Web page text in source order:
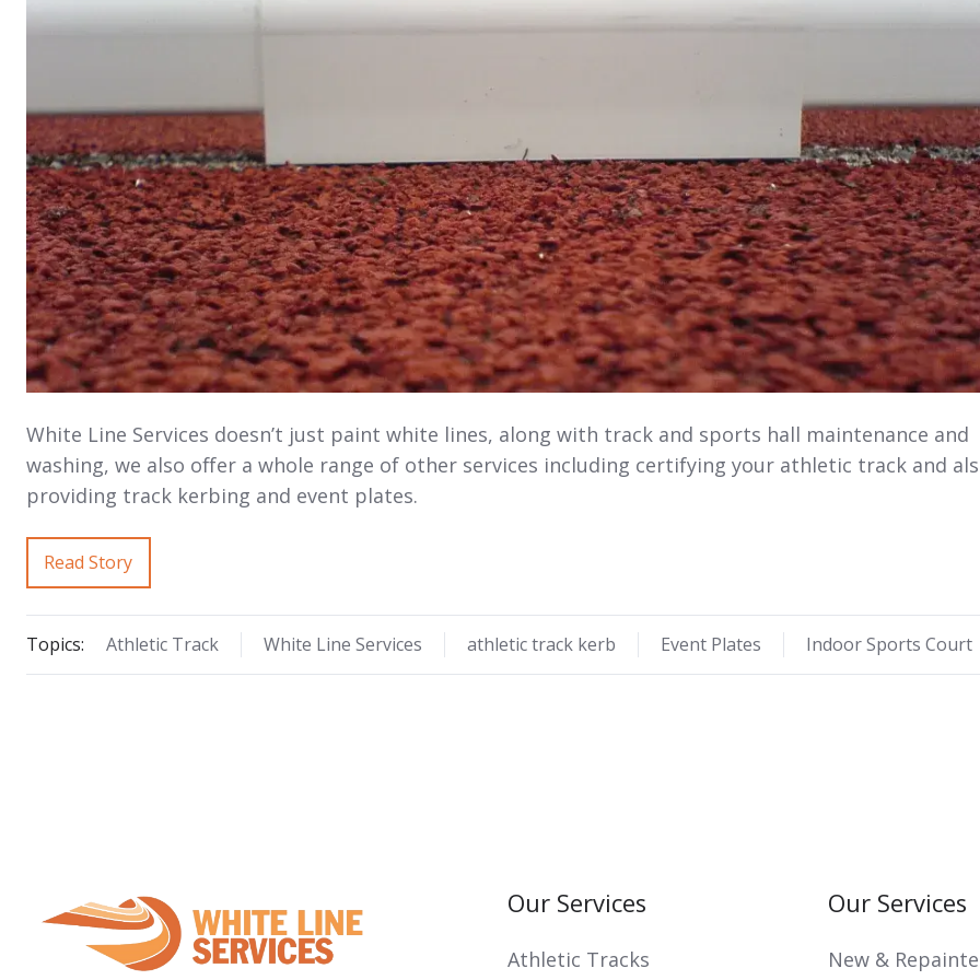
White Line Services doesn’t just paint white lines, along with track and sports hall maintenance and
washing, we also offer a whole range of other services including certifying your athletic track and
providing track kerbing and event plates.
Read Story
Topics: Athletic Track White Line Services athletic track kerb Event Plates Indoor Sports Court
Our Services
Athletic Tracks
Our Services
New &